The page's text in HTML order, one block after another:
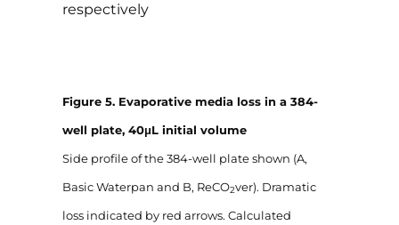
respectively
Figure 5. Evaporative media loss in a 384-
well plate, 40μL initial volume
Side profile of the 384-well plate shown (A,
Basic Waterpan and B, ReCO2ver). Dramatic
loss indicated by red arrows. Calculated